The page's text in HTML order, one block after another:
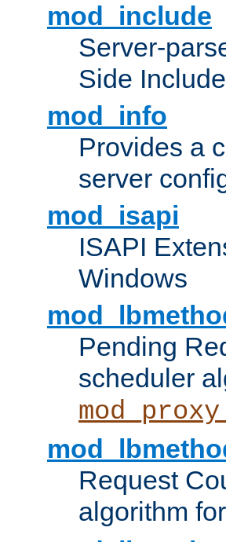
mod_include
Server-
Side
mod_info
Provides a
server
mod_isapi
ISAPI
Windows
Pending
scheduler
Request
algorithm for